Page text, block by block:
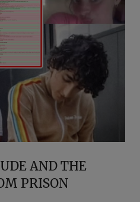
AND THE
PRISON